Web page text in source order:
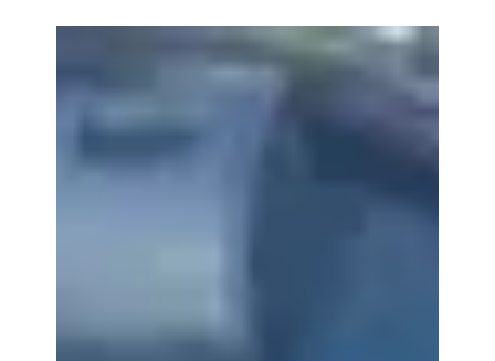
With the big game upon us, people are flocking to
stores to plan their parties and upgrade their big